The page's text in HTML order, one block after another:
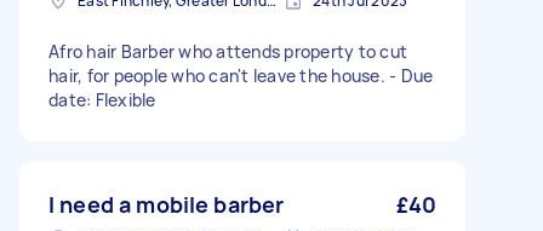
Afro hair Barber who attends property to cut
hair, for people who can't leave the house. - Due
date: Flexible
I need a mobile barber £40